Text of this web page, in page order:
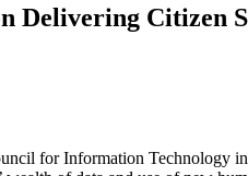
Delivering Citizen
for Information